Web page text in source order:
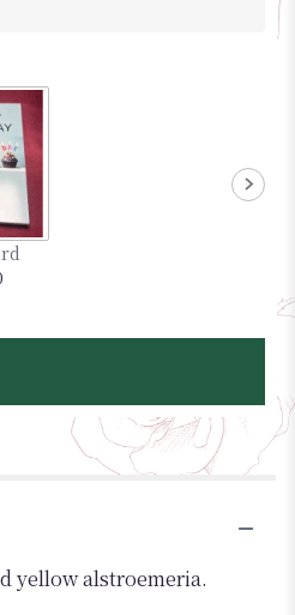
yellow alstroemeria.